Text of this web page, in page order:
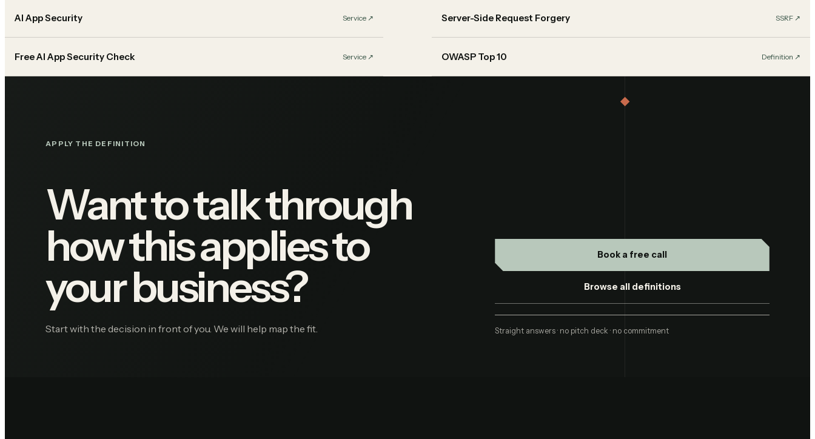
AI App Security Service ↗︎
Free AI App Security Check Service ↗︎
Server-Side Request Forgery SSRF ↗︎
OWASP Top 10 Definition ↗︎
APPLY THE DEFINITION
Want to talk through
how this applies to
your business?
Start with the decision in front of you. We will help map the fit.
Book a free call
Browse all definitions
Straight answers · no pitch deck · no commitment